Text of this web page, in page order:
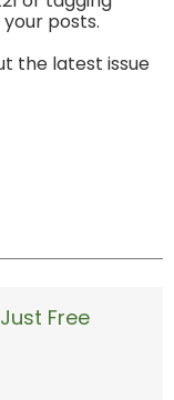
posts.
the latest issue
Free